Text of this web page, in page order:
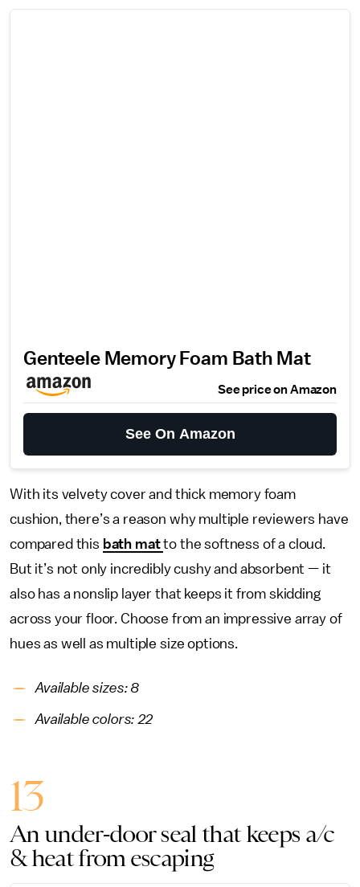
Genteele Memory Foam Bath Mat
See price on Amazon
See On Amazon
With its velvety cover and thick memory foam
cushion, there’s a reason why multiple reviewers have
compared this bath matto the softness of a cloud.
But it’s not only incredibly cushy and absorbent — it
also has a nonslip layer that keeps it from skidding
across your floor. Choose from an impressive array of
hues as well as multiple size options.
Available sizes: 8
Available colors: 22
13
An under-door seal that keeps a/c
& heat from escaping